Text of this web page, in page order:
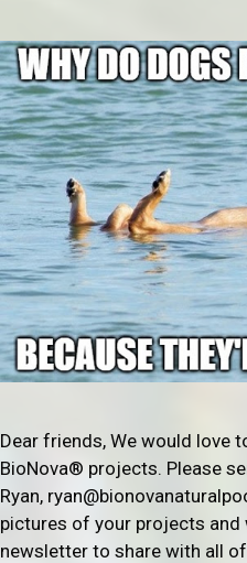
Dear friends, We would love
BioNova® projects. Please
Ryan,
pictures of your projects
newsletter to share with all